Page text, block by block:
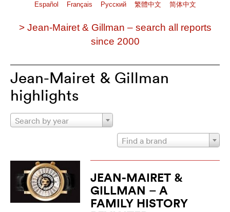
Español Français Pусский 繁體中文 简体中文
> Jean-Mairet & Gillman – search all reports
since 2000
Jean-Mairet & Gillman
highlights
Search by year
Find a brand
JEAN-MAIRET &
GILLMAN – A
FAMILY HISTORY